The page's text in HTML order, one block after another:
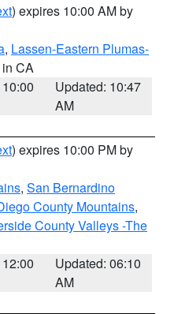
) expires 10:00 AM by
, Lassen-Eastern Plumas-
in CA
Updated: 10:47
AM
) expires 10:00 PM by
, San Bernardino
County Mountains,
County Valleys -The
Updated: 06:10
AM